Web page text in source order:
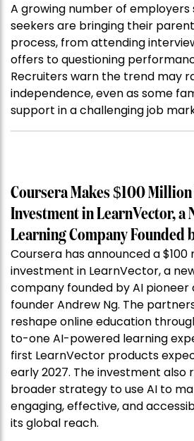
A growing number of employers
seekers are bringing their
process, from attending
offers to questioning
Recruiters warn the trend may
independence, even as some
support in a challenging job
Coursera Makes $100
Investment in LearnVector, a
Learning Company Founded
Coursera has announced a
investment in LearnVector, a
company founded by AI pioneer
founder Andrew Ng. The
reshape online education
to-one AI-powered learning
first LearnVector products
early 2027. The investment also
broader strategy to use AI to
engaging, effective, and
its global reach.